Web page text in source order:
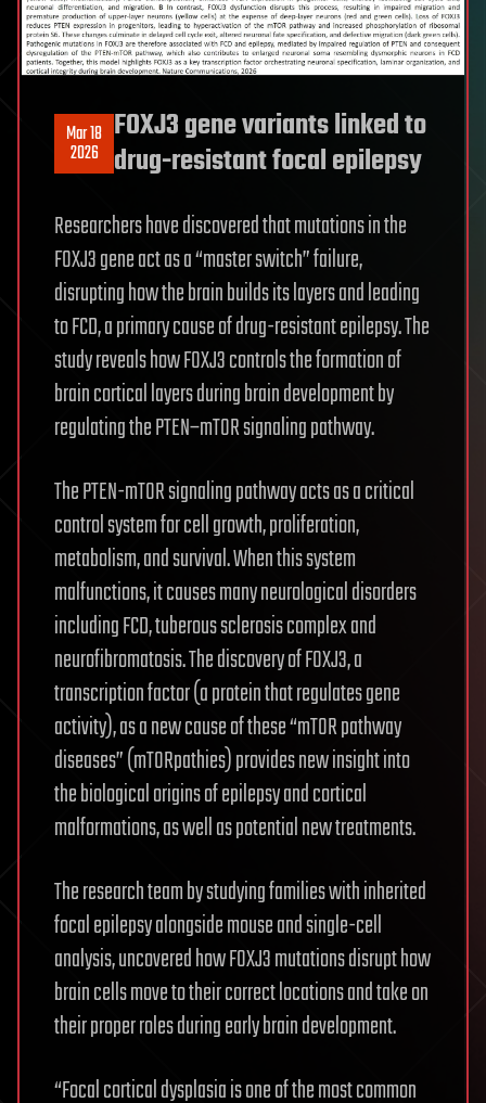
Mar 18
2026
FOXJ3 gene variants linked to
drug-resistant focal epilepsy
Researchers have discovered that mutations in the
FOXJ3 gene act as a “master switch” failure,
disrupting how the brain builds its layers and leading
to FCD, a primary cause of drug-resistant epilepsy. The
study reveals how FOXJ3 controls the formation of
brain cortical layers during brain development by
regulating the PTEN–mTOR signaling pathway.
The PTEN-mTOR signaling pathway acts as a critical
control system for cell growth, proliferation,
metabolism, and survival. When this system
malfunctions, it causes many neurological disorders
including FCD, tuberous sclerosis complex and
neurofibromatosis. The discovery of FOXJ3, a
transcription factor (a protein that regulates gene
activity), as a new cause of these “mTOR pathway
diseases” (mTORpathies) provides new insight into
the biological origins of epilepsy and cortical
malformations, as well as potential new treatments.
The research team by studying families with inherited
focal epilepsy alongside mouse and single-cell
analysis, uncovered how FOXJ3 mutations disrupt how
brain cells move to their correct locations and take on
their proper roles during early brain development.
“Focal cortical dysplasia is one of the most common